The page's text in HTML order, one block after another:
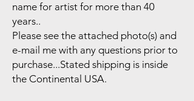
name for artist for more than 40
years..
Please see the attached photo(s) and
e-mail me with any questions prior to
purchase...Stated shipping is inside
the Continental USA.